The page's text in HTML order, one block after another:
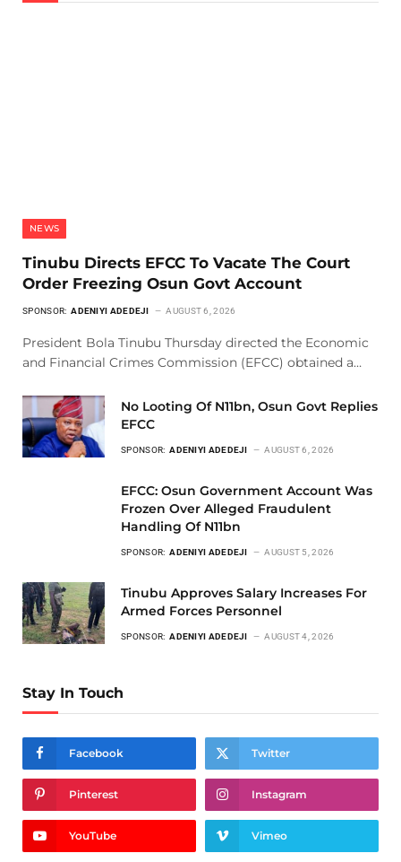
NEWS
Tinubu Directs EFCC To Vacate The Court
Order Freezing Osun Govt Account
SPONSOR: ADENIYI ADEDEJI AUGUST 6, 2026
President Bola Tinubu Thursday directed the Economic
and Financial Crimes Commission (EFCC) obtained a…
No Looting Of N11bn, Osun Govt Replies
EFCC
SPONSOR: ADENIYI ADEDEJI AUGUST 6, 2026
EFCC: Osun Government Account Was
Frozen Over Alleged Fraudulent
Handling Of N11bn
SPONSOR: ADENIYI ADEDEJI AUGUST 5, 2026
Tinubu Approves Salary Increases For
Armed Forces Personnel
SPONSOR: ADENIYI ADEDEJI AUGUST 4, 2026
Stay In Touch
Facebook Twitter
Pinterest Instagram
YouTube Vimeo